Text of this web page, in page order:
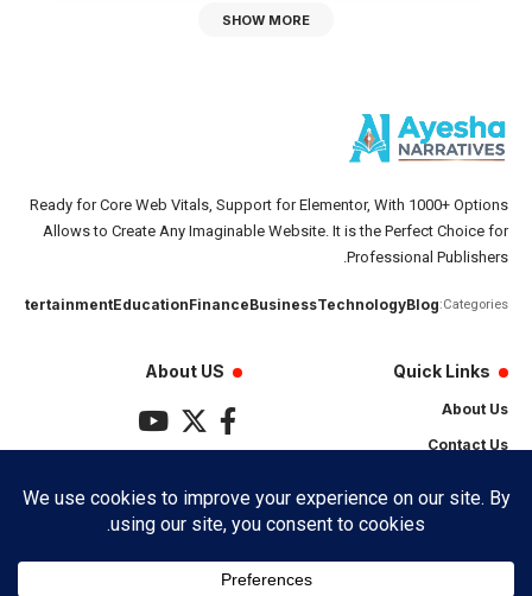
SHOW MORE
Ready for Core Web Vitals, Support for Elementor, With 1000+ Options
Allows to Create Any Imaginable Website. It is the Perfect Choice for
Professional Publishers.
Categories:
Blog
Technology
Business
Finance
Education
Entertainment
Quick Links
About Us
Contact Us
Terms & Conditions
About US